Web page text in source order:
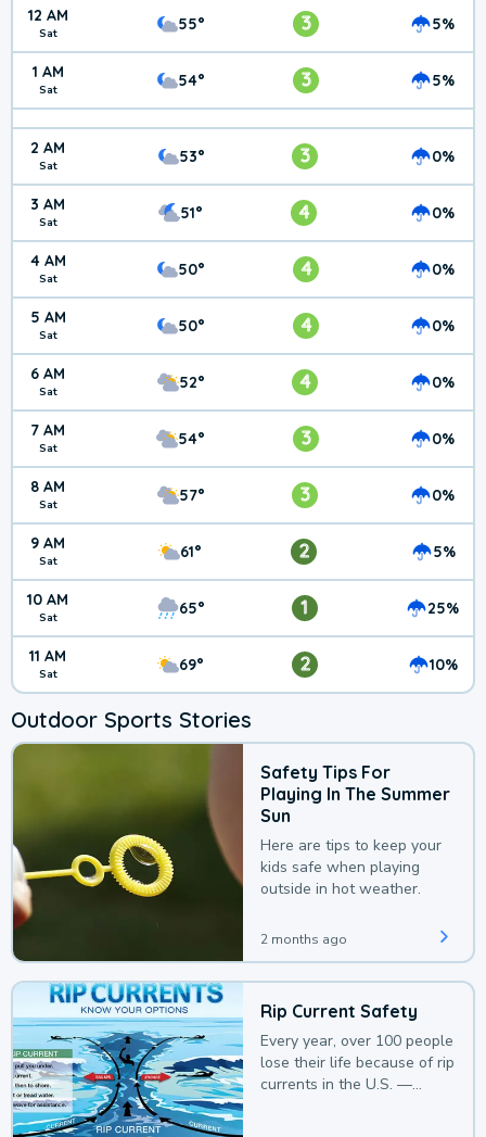
12 AM
Sat 55° 3 5%
1 AM
Sat 54° 3 5%
2 AM
Sat 53° 3 0%
3 AM
Sat 51° 4 0%
4 AM
Sat 50° 4 0%
5 AM
Sat 50° 4 0%
6 AM
Sat 52° 4 0%
7 AM
Sat 54° 3 0%
8 AM
Sat 57° 3 0%
9 AM
Sat 61° 2 5%
10 AM
Sat 65° 1 25%
11 AM
Sat 69° 2 10%
Outdoor Sports Stories
Safety Tips For
Playing In The Summer
Sun
Here are tips to keep your
kids safe when playing
outside in hot weather.
2 months ago
Rip Current Safety
Every year, over 100 people
lose their life because of rip
currents in the U.S. —